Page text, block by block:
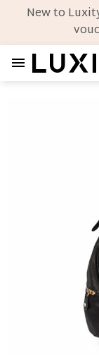
New to